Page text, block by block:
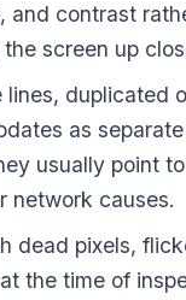
and contrast
screen up
lines, duplicated
as
usually point
network causes.
dead pixels,
the time of